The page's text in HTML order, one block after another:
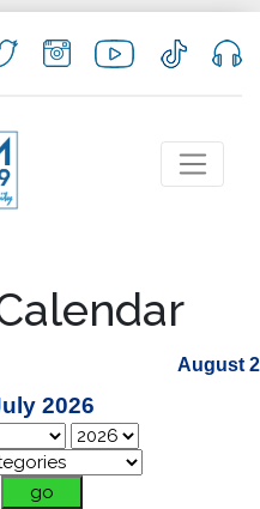
August
2026